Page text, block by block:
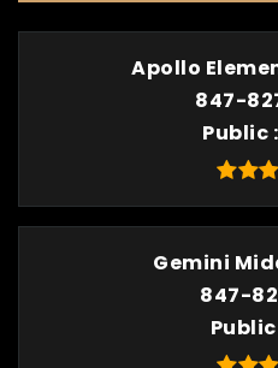
Apollo
847-
Public
Gemini
847-
Public